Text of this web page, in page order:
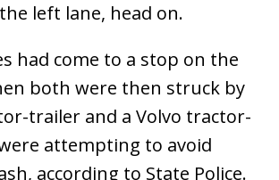
left lane, head on.
had come to a stop on the
both were then struck by
trailer and a Volvo tractor-
attempting to avoid
according to State Police.